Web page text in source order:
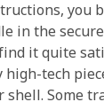
you
in the
it quite
tech
Some